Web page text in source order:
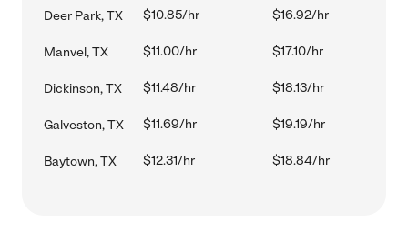
Deer Park, TX $10.85/hr $16.92/hr
Manvel, TX $11.00/hr $17.10/hr
Dickinson, TX $11.48/hr $18.13/hr
Galveston, TX $11.69/hr $19.19/hr
Baytown, TX $12.31/hr $18.84/hr